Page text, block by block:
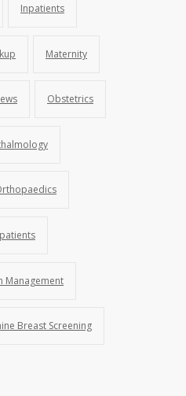
Inpatients
Maternity
Obstetrics
Management
Breast Screening